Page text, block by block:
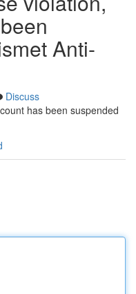
Anti-
Discuss
has been suspended